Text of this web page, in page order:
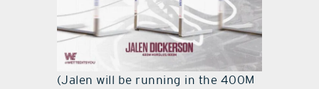
(Jalen will be running in the 400M